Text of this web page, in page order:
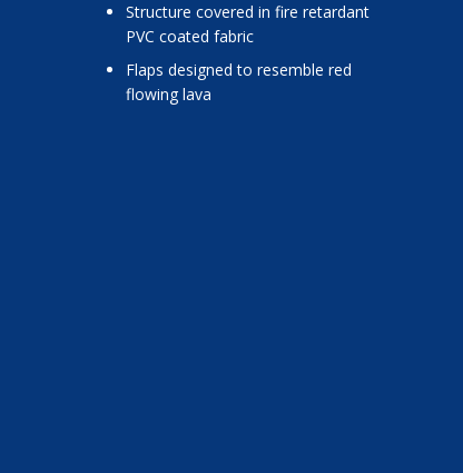
structure covered in fire retardant
PVC coated fabric
flaps designed to resemble red
flowing lava